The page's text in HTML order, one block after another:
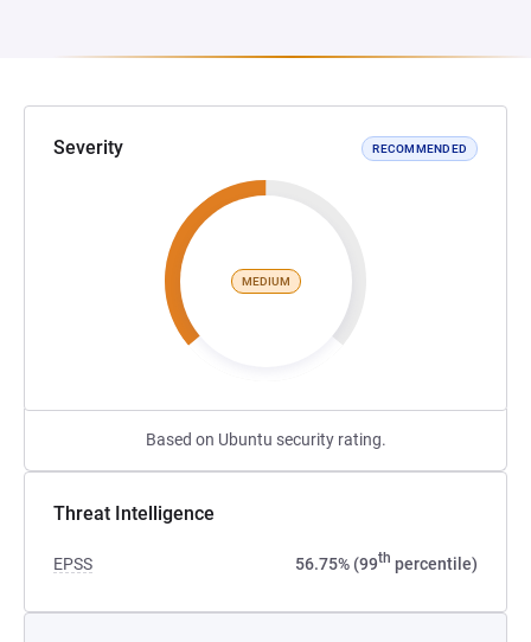
Severity RECOMMENDED
MEDIUM
Based on Ubuntu security rating.
Threat Intelligence
EPSS 56.75% (99th percentile)